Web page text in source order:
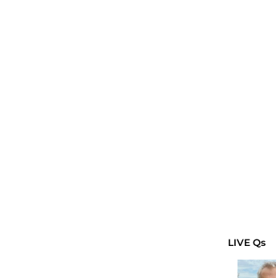
LIVE Qs